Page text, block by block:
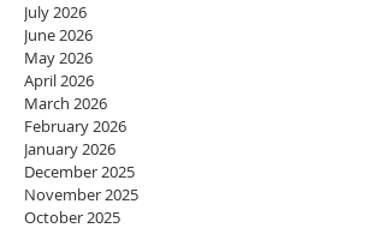
July 2026
June 2026
May 2026
April 2026
March 2026
February 2026
January 2026
December 2025
November 2025
October 2025